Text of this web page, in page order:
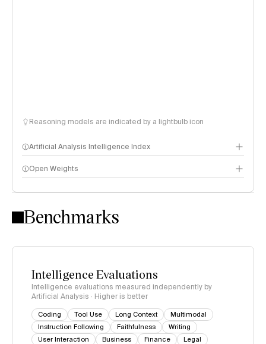
Reasoning models are indicated by a lightbulb icon
Artificial Analysis Intelligence Index
Intelligence Index methodology
Open Weights
Benchmarks
Intelligence Evaluations
Intelligence evaluations measured independently by
Artificial Analysis · Higher is better
Coding Tool Use Long Context
Multimodal
Instruction Following
Faithfulness
Writing
User Interaction
Business Finance
Legal